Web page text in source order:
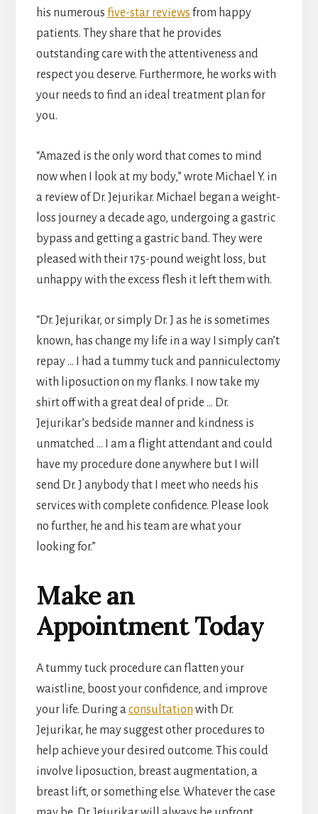
his numerous five-star reviews from happy
patients. They share that he provides
outstanding care with the attentiveness and
respect you deserve. Furthermore, he works with
your needs to find an ideal treatment plan for
you.
“Amazed is the only word that comes to mind
now when I look at my body,” wrote Michael Y. in
a review of Dr. Jejurikar. Michael began a weight-
loss journey a decade ago, undergoing a gastric
bypass and getting a gastric band. They were
pleased with their 175-pound weight loss, but
unhappy with the excess flesh it left them with.
“Dr. Jejurikar, or simply Dr. J as he is sometimes
known, has change my life in a way I simply can’t
repay … I had a tummy tuck and panniculectomy
with liposuction on my flanks. I now take my
shirt off with a great deal of pride … Dr.
Jejurikar’s bedside manner and kindness is
unmatched … I am a flight attendant and could
have my procedure done anywhere but I will
send Dr. J anybody that I meet who needs his
services with complete confidence. Please look
no further, he and his team are what your
looking for.”
Make an
Appointment Today
A tummy tuck procedure can flatten your
waistline, boost your confidence, and improve
your life. During aconsultation with Dr.
Jejurikar, he may suggest other procedures to
help achieve your desired outcome. This could
involve liposuction, breast augmentation, a
breast lift, or something else. Whatever the case